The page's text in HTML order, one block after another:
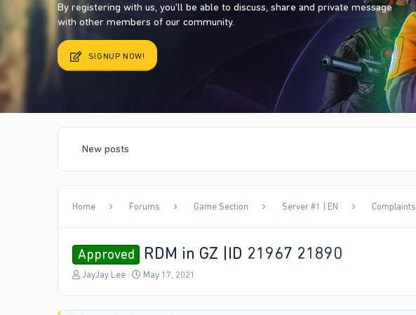
By registering with us, you'll be able to discuss, share and private message
with other members of our community.
SIGNUP NOW!
New posts
Home Forums Game Section Server #1 | EN Complaints
Approved RDM in GZ |ID 21967 21890
T
JayJay Lee
SMay 17, 2021